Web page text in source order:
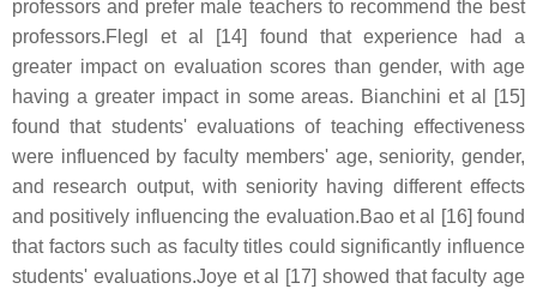
professors and prefer male teachers to recommend the best
professors.Flegl et al [14] found that experience had a
greater impact on evaluation scores than gender, with age
having a greater impact in some areas. Bianchini et al [15]
found that students' evaluations of teaching effectiveness
were influenced by faculty members' age, seniority, gender,
and research output, with seniority having different effects
and positively influencing the evaluation.Bao et al [16] found
that factors such as faculty titles could significantly influence
students' evaluations.Joye et al [17] showed that faculty age